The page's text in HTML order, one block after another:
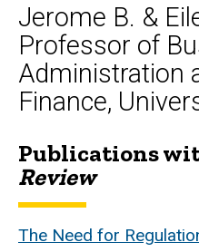
Jerome B. &
Professor of
Administration
Finance,
Biography
Publications
Review
The Need for